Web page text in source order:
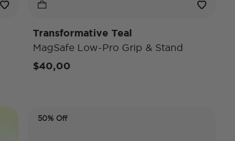
Transformative Teal
MagSafe Low-Pro Grip & Stand
$40,00
50% Off